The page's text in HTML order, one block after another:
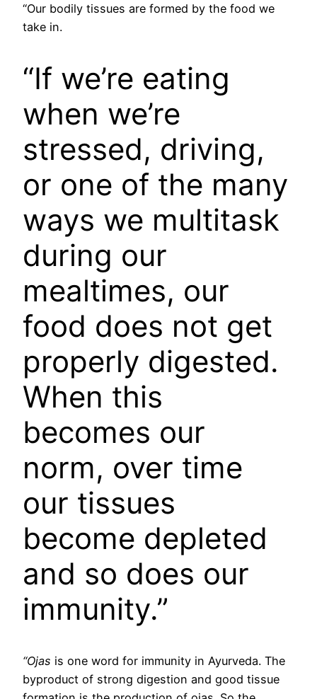
“Our bodily tissues are formed by the food we
take in.
“If we’re eating
when we’re
stressed, driving,
or one of the many
ways we multitask
during our
mealtimes, our
food does not get
properly digested.
When this
becomes our
norm, over time
our tissues
become depleted
and so does our
immunity.”
“Ojas is one word for immunity in Ayurveda. The
byproduct of strong digestion and good tissue